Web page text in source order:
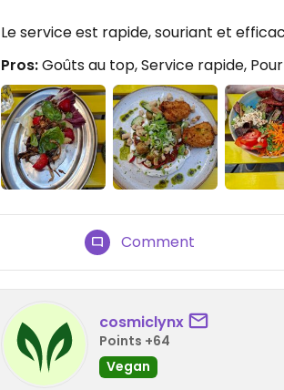
Le service est rapide, souriant et
Pros:Goûts au top, Service rapide,
Comment
cosmiclynx
Points +64
Vegan